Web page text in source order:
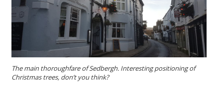
The main thoroughfare of Sedbergh. Interesting positioning of
Christmas trees, don’t you think?